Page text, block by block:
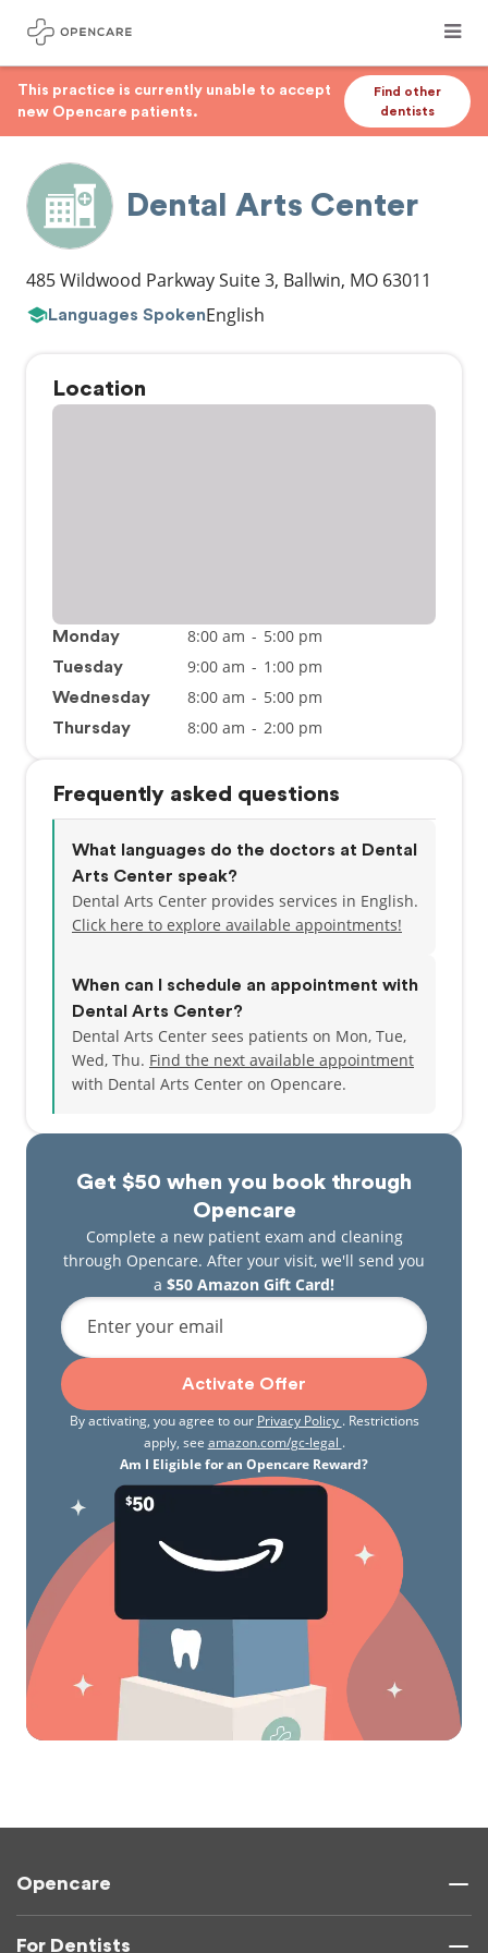
This practice is currently unable to accept
new Opencare patients.
Find other
dentists
Dental Arts Center
485 Wildwood Parkway Suite 3, Ballwin, MO 63011
Languages SpokenEnglish
Location
Monday 8:00 am - 5:00 pm
Tuesday 9:00 am - 1:00 pm
Wednesday 8:00 am - 5:00 pm
Thursday 8:00 am - 2:00 pm
Get $50 when you book through
Opencare
Complete a new patient exam and cleaning
through Opencare. After your visit, we'll send you
a $50 Amazon Gift Card!
Enter your email
Activate Offer
By activating, you agree to our Privacy Policy . Restrictions
apply, see amazon.com/gc-legal .
Am I Eligible for an Opencare Reward?
Frequently asked questions
What languages do the doctors at Dental
Arts Center speak?
Dental Arts Center provides services in English.
Click here to explore available appointments!
When can I schedule an appointment with
Dental Arts Center?
Dental Arts Center sees patients on Mon, Tue,
Wed, Thu. Find the next available appointment
with Dental Arts Center on Opencare.
Opencare
For Dentists